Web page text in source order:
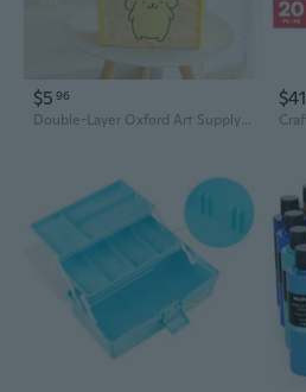
$5 96
Double-Layer Oxford Art Supply Bag with Adorable Cartoon Print - Multi-Pocket Student Tote
$41